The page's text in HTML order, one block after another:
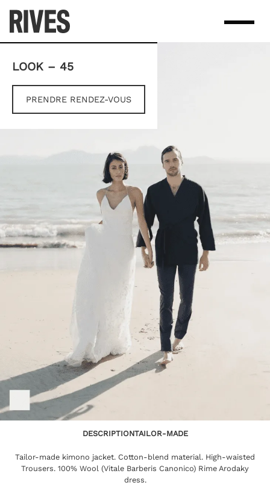
content
LOOK – 45
PRENDRE RENDEZ-VOUS
DESCRIPTIONTAILOR-MADE
Tailor-made kimono jacket. Cotton-blend material. High-waisted
Trousers. 100% Wool (Vitale Barberis Canonico) Rime Arodaky
dress.